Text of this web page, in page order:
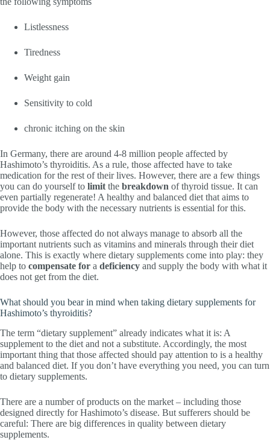
Listlessness
Tiredness
Weight gain
Sensitivity to cold
chronic itching on the skin
In Germany, there are around 4-8 million people affected by
Hashimoto’s thyroiditis. As a rule, those affected have to take
medication for the rest of their lives. However, there are a few things
you can do yourself to limit the breakdown of thyroid tissue. It can
even partially regenerate! A healthy and balanced diet that aims to
provide the body with the necessary nutrients is essential for this.
However, those affected do not always manage to absorb all the
important nutrients such as vitamins and minerals through their diet
alone. This is exactly where dietary supplements come into play: they
help to compensate for a deficiency and supply the body with what it
does not get from the diet.
What should you bear in mind when taking dietary supplements for
Hashimoto’s thyroiditis?
The term “dietary supplement” already indicates what it is: A
supplement to the diet and not a substitute. Accordingly, the most
important thing that those affected should pay attention to is a healthy
and balanced diet. If you don’t have everything you need, you can turn
to dietary supplements.
There are a number of products on the market – including those
designed directly for Hashimoto’s disease. But sufferers should be
careful: There are big differences in quality between dietary
supplements.